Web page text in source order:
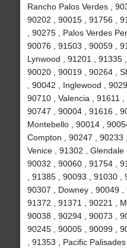
Rancho Palos Verdes ,
90202 , 90015 , 91756 ,
, 90275 , Palos Verdes
90076 , 91503 , 90059 ,
Lynwood , 91201 , 91335
90020 , 90019 , 90264 ,
, 90042 , Inglewood ,
90710 , Valencia , 91611 ,
90747 , 90004 , 91616 ,
Montebello , 90014 ,
Compton , 90247 , 90233
Venice , 91302 , Glendale
90032 , 90060 , 91754 ,
, 91385 , 90093 , 91030 ,
90307 , Downey , 90049 ,
91372 , 91371 , 90221 ,
90038 , 90294 , 90073 ,
90245 , 90005 , 90099 ,
, 91353 , Pacific